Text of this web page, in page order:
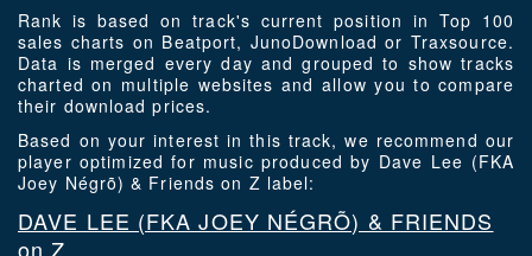
Rank is based on track's current position in Top 100
sales charts on Beatport, JunoDownload or Traxsource.
Data is merged every day and grouped to show tracks
charted on multiple websites and allow you to compare
their download prices.
Based on your interest in this track, we recommend our
player optimized for music produced by Dave Lee (FKA
Joey Négrõ) & Friends on Z label:
DAVE LEE (FKA JOEY NÉGRÕ) & FRIENDS
on Z